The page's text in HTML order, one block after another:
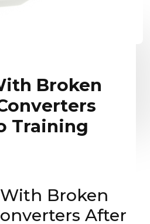
Broken
Training
Broken
After